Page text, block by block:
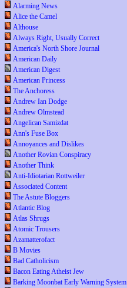
Alarming News
Alice the Camel
Althouse
Always Right, Usually Correct
America's North Shore Journal
American Daily
American Digest
American Princess
The Anchoress
Andrew Ian Dodge
Andrew Olmstead
Angelican Samizdat
Ann's Fuse Box
Annoyances and Dislikes
Another Rovian Conspiracy
Another Think
Anti-Idiotarian Rottweiler
Associated Content
The Astute Bloggers
Atlantic Blog
Atlas Shrugs
Atomic Trousers
Azamatterofact
B Movies
Bad Catholicism
Bacon Eating Atheist Jew
Barking Moonbat Early Warning System